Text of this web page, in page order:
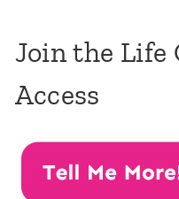
Join the Life
Access